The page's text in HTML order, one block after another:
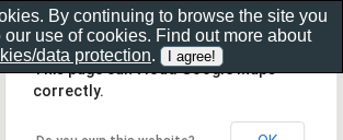
Show as gallery..
This page can't load Google Maps
correctly.
By continuing to browse the site you
use of cookies. Find out more about
data protection.